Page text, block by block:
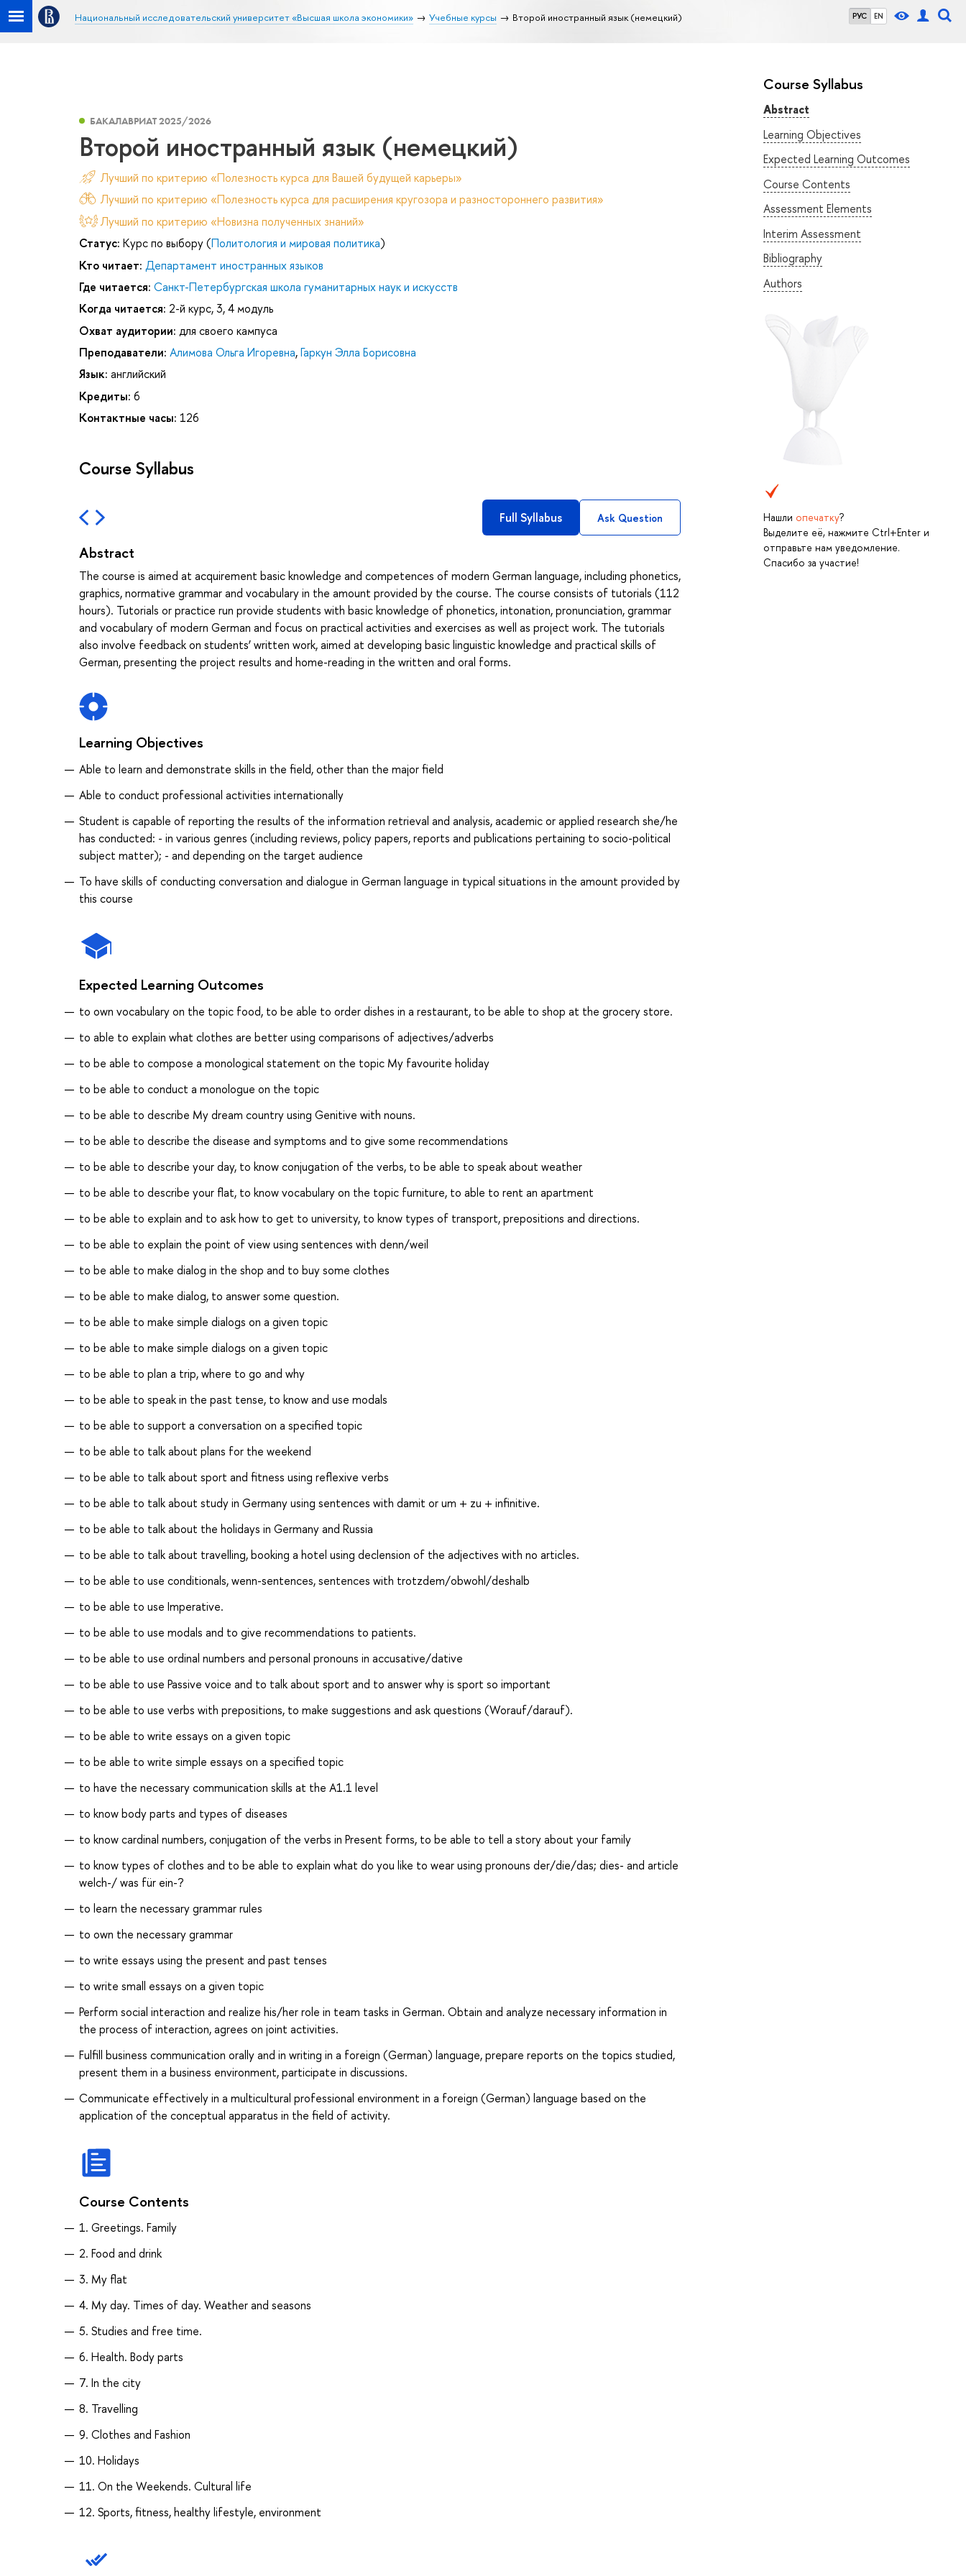
РУС EN
Национальный исследовательский университет «Высшая школа экономики» Учебные курсы Второй иностранный язык (немецкий)
Course Syllabus
Abstract
Learning Objectives
Expected Learning Outcomes
Course Contents
Assessment Elements
Interim Assessment
Bibliography
Authors
Нашли опечатку?
Выделите её, нажмите Ctrl+Enter и
отправьте нам уведомление.
Спасибо за участие!
БАКАЛАВРИАТ 2025/2026
Второй иностранный язык (немецкий)
Лучший по критерию «Полезность курса для Вашей будущей карьеры»
Лучший по критерию «Полезность курса для расширения кругозора и разностороннего развития»
Лучший по критерию «Новизна полученных знаний»
Статус: Курс по выбору (Политология и мировая политика)
Кто читает: Департамент иностранных языков
Где читается: Санкт-Петербургская школа гуманитарных наук и искусств
Когда читается: 2-й курс, 3, 4 модуль
Охват аудитории: для своего кампуса
Преподаватели: Алимова Ольга Игоревна,Гаркун Элла Борисовна
Язык: английский
Кредиты: 6
Контактные часы: 126
Course Syllabus
Full Syllabus Ask Question
Abstract
The course is aimed at acquirement basic knowledge and competences of modern German language, including phonetics,
graphics, normative grammar and vocabulary in the amount provided by the course. The course consists of tutorials (112
hours). Tutorials or practice run provide students with basic knowledge of phonetics, intonation, pronunciation, grammar
and vocabulary of modern German and focus on practical activities and exercises as well as project work. The tutorials
also involve feedback on students’ written work, aimed at developing basic linguistic knowledge and practical skills of
German, presenting the project results and home-reading in the written and oral forms.
Learning Objectives
Able to learn and demonstrate skills in the field, other than the major field
Able to conduct professional activities internationally
Student is capable of reporting the results of the information retrieval and analysis, academic or applied research she/he
has conducted: - in various genres (including reviews, policy papers, reports and publications pertaining to socio-political
subject matter); - and depending on the target audience
To have skills of conducting conversation and dialogue in German language in typical situations in the amount provided by
this course
Expected Learning Outcomes
to own vocabulary on the topic food, to be able to order dishes in a restaurant, to be able to shop at the grocery store.
to able to explain what clothes are better using comparisons of adjectives/adverbs
to be able to compose a monological statement on the topic My favourite holiday
to be able to conduct a monologue on the topic
to be able to describe My dream country using Genitive with nouns.
to be able to describe the disease and symptoms and to give some recommendations
to be able to describe your day, to know conjugation of the verbs, to be able to speak about weather
to be able to describe your flat, to know vocabulary on the topic furniture, to able to rent an apartment
to be able to explain and to ask how to get to university, to know types of transport, prepositions and directions.
to be able to explain the point of view using sentences with denn/weil
to be able to make dialog in the shop and to buy some clothes
to be able to make dialog, to answer some question.
to be able to make simple dialogs on a given topic
to be able to make simple dialogs on a given topic
to be able to plan a trip, where to go and why
to be able to speak in the past tense, to know and use modals
to be able to support a conversation on a specified topic
to be able to talk about plans for the weekend
to be able to talk about sport and fitness using reflexive verbs
to be able to talk about study in Germany using sentences with damit or um + zu + infinitive.
to be able to talk about the holidays in Germany and Russia
to be able to talk about travelling, booking a hotel using declension of the adjectives with no articles.
to be able to use conditionals, wenn-sentences, sentences with trotzdem/obwohl/deshalb
to be able to use Imperative.
to be able to use modals and to give recommendations to patients.
to be able to use ordinal numbers and personal pronouns in accusative/dative
to be able to use Passive voice and to talk about sport and to answer why is sport so important
to be able to use verbs with prepositions, to make suggestions and ask questions (Worauf/darauf).
to be able to write essays on a given topic
to be able to write simple essays on a specified topic
to have the necessary communication skills at the A1.1 level
to know body parts and types of diseases
to know cardinal numbers, conjugation of the verbs in Present forms, to be able to tell a story about your family
to know types of сlothes and to be able to explain what do you like to wear using pronouns der/die/das; dies- and article
welch-/ was für ein-?
to learn the necessary grammar rules
to own the necessary grammar
to write essays using the present and past tenses
to write small essays on a given topic
Perform social interaction and realize his/her role in team tasks in German. Obtain and analyze necessary information in
the process of interaction, agrees on joint activities.
Fulfill business communication orally and in writing in a foreign (German) language, prepare reports on the topics studied,
present them in a business environment, participate in discussions.
Communicate effectively in a multicultural professional environment in a foreign (German) language based on the
application of the conceptual apparatus in the field of activity.
Course Contents
1. Greetings. Family
2. Food and drink
3. My flat
4. My day. Times of day. Weather and seasons
5. Studies and free time.
6. Health. Body parts
7. In the city
8. Travelling
9. Clothes and Fashion
10. Holidays
11. On the Weekends. Cultural life
12. Sports, fitness, healthy lifestyle, environment